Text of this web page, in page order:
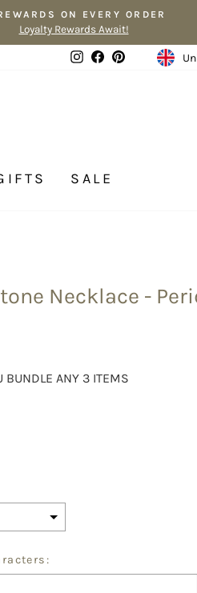
ON EVERY ORDER
Loyalty Rewards Await!
Instagram
FacebookPinterest
SALE
Necklace -
BUNDLE ANY 3 ITEMS